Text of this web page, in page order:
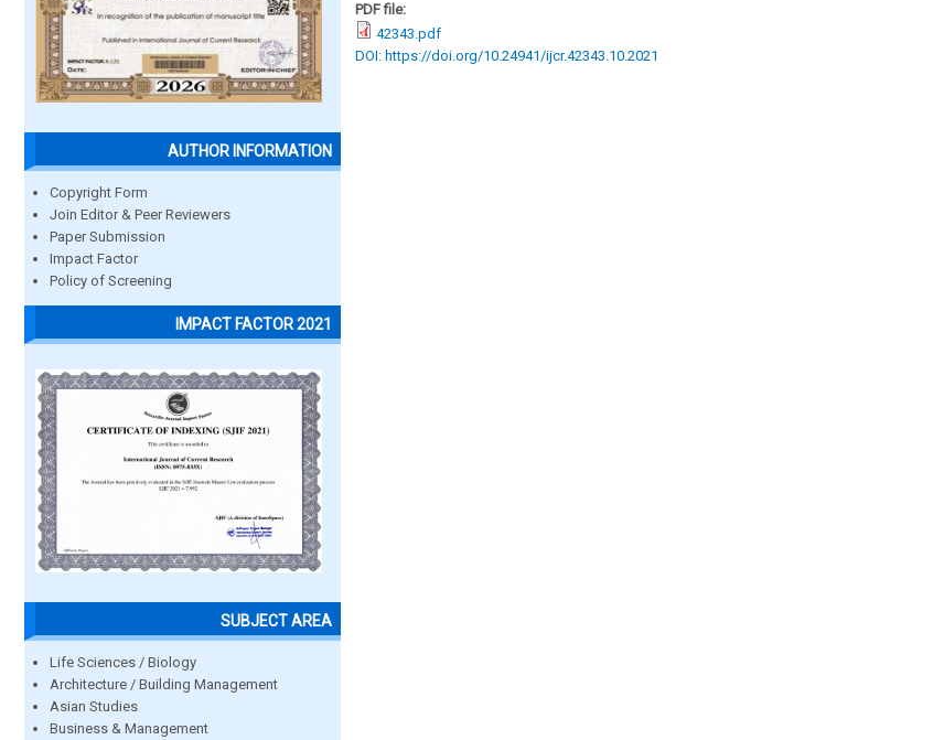
AUTHOR INFORMATION
Copyright Form
Join Editor & Peer Reviewers
Paper Submission
Impact Factor
Policy of Screening
IMPACT FACTOR 2021
SUBJECT AREA
Life Sciences / Biology
Architecture / Building Management
Asian Studies
Business & Management
PDF file:
42343.pdf
DOI: https://doi.org/10.24941/ijcr.42343.10.2021